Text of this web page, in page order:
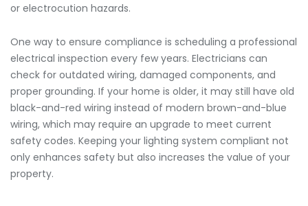
or electrocution hazards.
One way to ensure compliance is scheduling a professional
electrical inspection every few years. Electricians can
check for outdated wiring, damaged components, and
proper grounding. If your home is older, it may still have old
black-and-red wiring instead of modern brown-and-blue
wiring, which may require an upgrade to meet current
safety codes. Keeping your lighting system compliant not
only enhances safety but also increases the value of your
property.